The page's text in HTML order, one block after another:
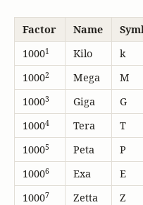
Factor Name
10001 Kilo k
10002 Mega M
10003 Giga G
10004 Tera T
10005 Peta P
10006 Exa E
10007 Zetta Z